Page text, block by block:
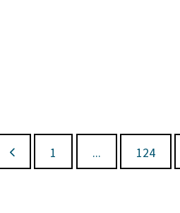
1 ... 124